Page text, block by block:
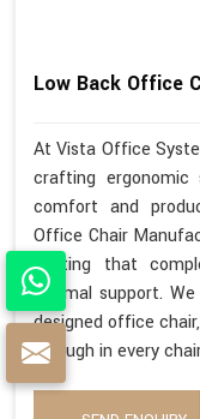
Low Back Office
At Vista Office
crafting
comfort and
Office Chair
seating that
optimal support.
designed office
through in every